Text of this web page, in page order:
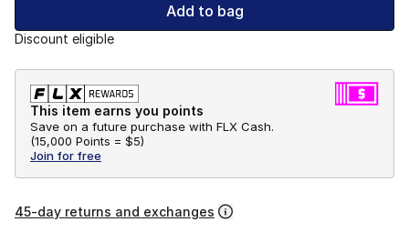
Add to bag
Discount eligible
This item earns you points
Save on a future purchase with FLX Cash.
(15,000 Points = $5)
Join for free
45-day returns and exchanges